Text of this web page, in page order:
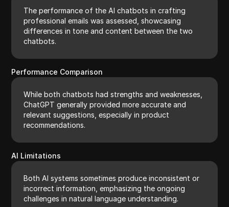
The performance of the AI chatbots in crafting
professional emails was assessed, showcasing
differences in tone and content between the two
chatbots.
Performance Comparison
While both chatbots had strengths and weaknesses,
ChatGPT generally provided more accurate and
relevant suggestions, especially in product
recommendations.
AI Limitations
Both AI systems sometimes produce inconsistent or
incorrect information, emphasizing the ongoing
challenges in natural language understanding.